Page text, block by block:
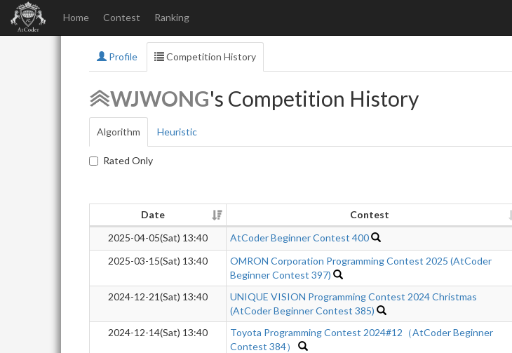
Home Contest Ranking
Profile Competition History
WJWONG's Competition History
Algorithm Heuristic
Rated Only
Date Contest
2025-04-05(Sat) 13:40
AtCoder Beginner Contest 400
2025-03-15(Sat) 13:40
OMRON Corporation Programming Contest 2025 (AtCoder
Beginner Contest 397)
2024-12-21(Sat) 13:40
UNIQUE VISION Programming Contest 2024 Christmas
(AtCoder Beginner Contest 385)
2024-12-14(Sat) 13:40
Toyota Programming Contest 2024#12（AtCoder Beginner
Contest 384）